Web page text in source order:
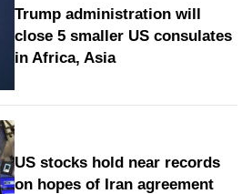
Trump administration will
close 5 smaller US consulates
in Africa, Asia
US stocks hold near records
on hopes of Iran agreement